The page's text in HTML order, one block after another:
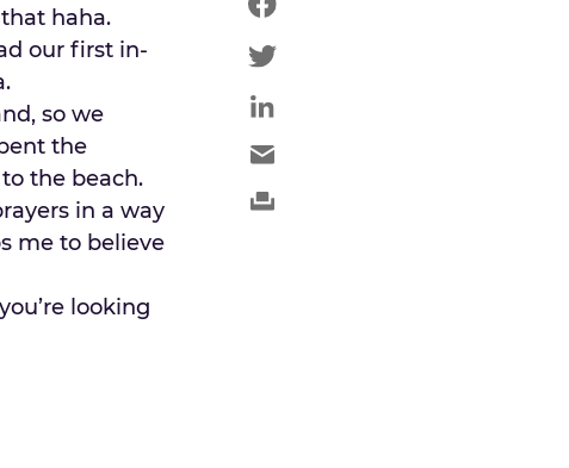
haha.
our first in-
so we
the
the beach.
in a way
me to believe
looking